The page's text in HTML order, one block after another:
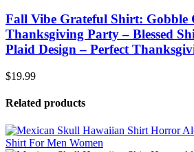
Fall Vibe Grateful Shirt: Gobble
Thanksgiving Party – Blessed
Plaid Design – Perfect
$19.99
Related products